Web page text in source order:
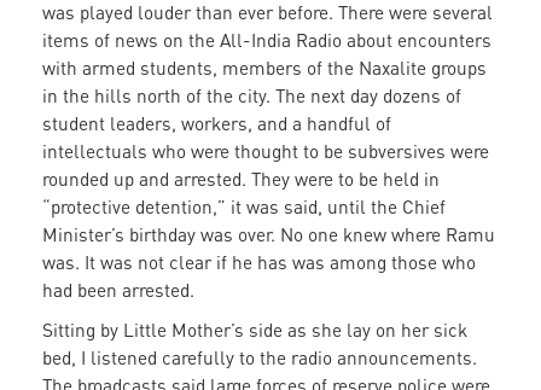
was played louder than ever before. There were several
items of news on the All-India Radio about encounters
with armed students, members of the Naxalite groups
in the hills north of the city. The next day dozens of
student leaders, workers, and a handful of
intellectuals who were thought to be subversives were
rounded up and arrested. They were to be held in
“protective detention,” it was said, until the Chief
Minister’s birthday was over. No one knew where Ramu
was. It was not clear if he has was among those who
had been arrested.
Sitting by Little Mother’s side as she lay on her sick
bed, I listened carefully to the radio announcements.